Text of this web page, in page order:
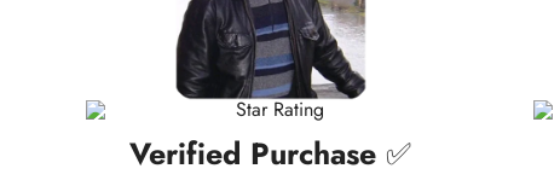
Verified Purchase ✅